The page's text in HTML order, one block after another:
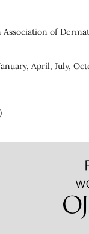
Association of
April, July,